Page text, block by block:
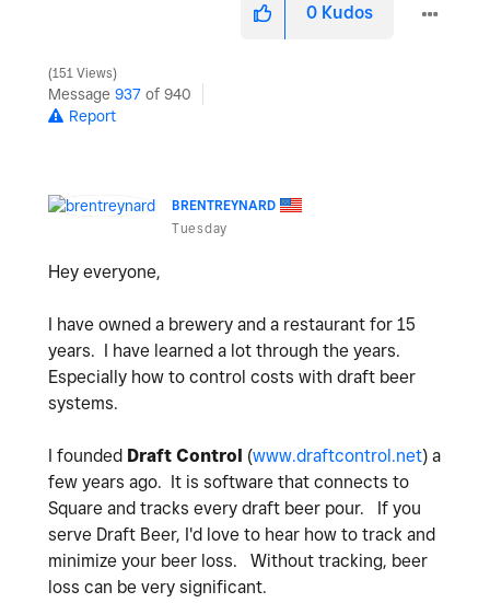
0 Kudos
151 Views
Message 937 of 940
Report
BRENTREYNARD
Tuesday
Hey everyone,
I have owned a brewery and a restaurant for 15
years. I have learned a lot through the years.
Especially how to control costs with draft beer
systems.
I founded Draft Control (www.draftcontrol.net) a
few years ago. It is software that connects to
Square and tracks every draft beer pour. If you
serve Draft Beer, I'd love to hear how to track and
minimize your beer loss. Without tracking, beer
loss can be very significant.